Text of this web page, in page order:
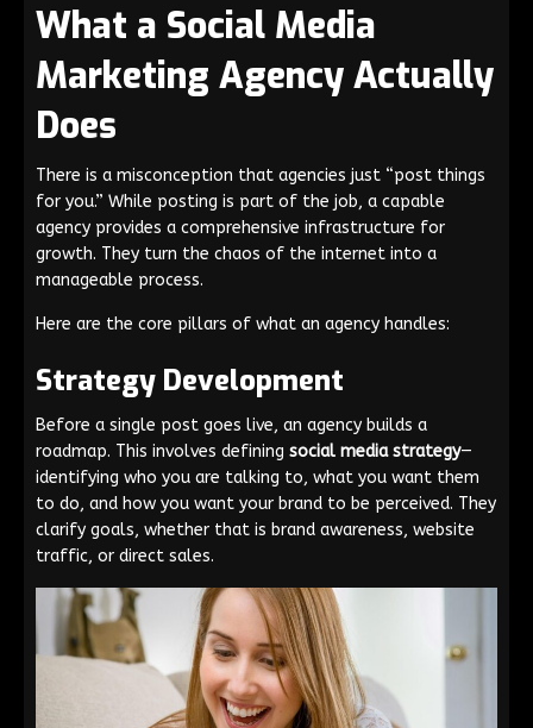
What a Social Media
Marketing Agency Actually
Does
There is a misconception that agencies just “post things
for you.” While posting is part of the job, a capable
agency provides a comprehensive infrastructure for
growth. They turn the chaos of the internet into a
manageable process.
Here are the core pillars of what an agency handles:
Strategy Development
Before a single post goes live, an agency builds a
roadmap. This involves defining social media strategy—
identifying who you are talking to, what you want them
to do, and how you want your brand to be perceived. They
clarify goals, whether that is brand awareness, website
traffic, or direct sales.